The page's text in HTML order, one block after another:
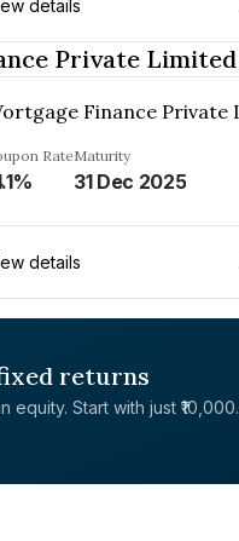
details
Private Limited
RateMaturity
31 Dec 2025
details
returns
Start with just ₹10,000.